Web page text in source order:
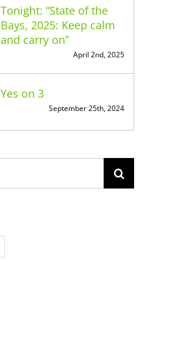
Tonight: “State of the
Bays, 2025: Keep calm
and carry on”
April 2nd, 2025
Yes on 3
September 25th, 2024